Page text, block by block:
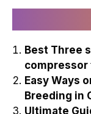
Best Three
compressor
Easy Ways
Breeding in
Ultimate